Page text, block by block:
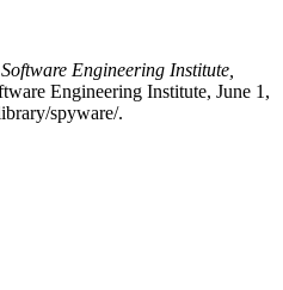
Software Engineering Institute,
Engineering Institute, June 1,
spyware/.